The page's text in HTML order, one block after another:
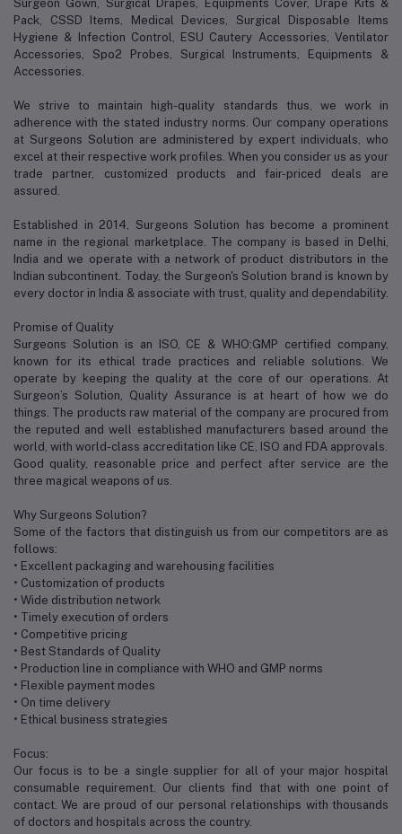
Surgeon Gown, Surgical Drapes, Equipments Cover, Drape Kits &
Pack, CSSD Items, Medical Devices, Surgical Disposable Items
Hygiene & Infection Control, ESU Cautery Accessories, Ventilator
Accessories, Spo2 Probes, Surgical Instruments, Equipments &
Accessories.
We strive to maintain high-quality standards thus, we work in
adherence with the stated industry norms. Our company operations
at Surgeons Solution are administered by expert individuals, who
excel at their respective work profiles. When you consider us as your
trade partner, customized products and fair-priced deals are
assured.
Established in 2014, Surgeons Solution has become a prominent
name in the regional marketplace. The company is based in Delhi,
India and we operate with a network of product distributors in the
Indian subcontinent. Today, the Surgeon's Solution brand is known by
every doctor in India & associate with trust, quality and dependability.
Promise of Quality
Surgeons Solution is an ISO, CE & WHO:GMP certified company,
known for its ethical trade practices and reliable solutions. We
operate by keeping the quality at the core of our operations. At
Surgeon’s Solution, Quality Assurance is at heart of how we do
things. The products raw material of the company are procured from
the reputed and well established manufacturers based around the
world, with world-class accreditation like CE, ISO and FDA approvals.
Good quality, reasonable price and perfect after service are the
three magical weapons of us.
Why Surgeons Solution?
Some of the factors that distinguish us from our competitors are as
follows:
• Excellent packaging and warehousing facilities
• Customization of products
• Wide distribution network
• Timely execution of orders
• Competitive pricing
• Best Standards of Quality
• Production line in compliance with WHO and GMP norms
• Flexible payment modes
• On time delivery
• Ethical business strategies
Focus:
Our focus is to be a single supplier for all of your major hospital
consumable requirement. Our clients find that with one point of
contact. We are proud of our personal relationships with thousands
of doctors and hospitals across the country.